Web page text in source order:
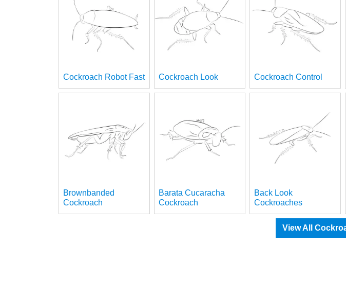
Cockroach Robot Fast Cockroach Look Cockroach Control
Brownbanded
Cockroach
Barata Cucaracha
Cockroach
Back Look
Cockroaches
View All